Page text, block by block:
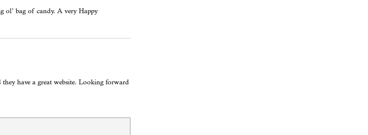
ol’ bag of candy. A very Happy
have a great website. Looking forward